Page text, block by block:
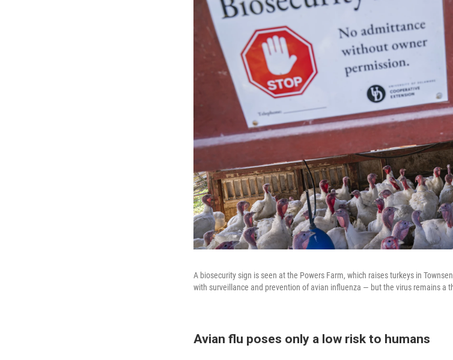
A biosecurity sign is seen at the Powers Farm, which raises turkeys in
with surveillance and prevention of avian influenza — but the virus remains a
Avian flu poses only a low risk to humans